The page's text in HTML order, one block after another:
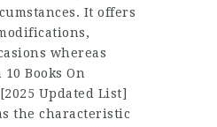
It offers
whereas
Books On
Updated List]
the characteristic